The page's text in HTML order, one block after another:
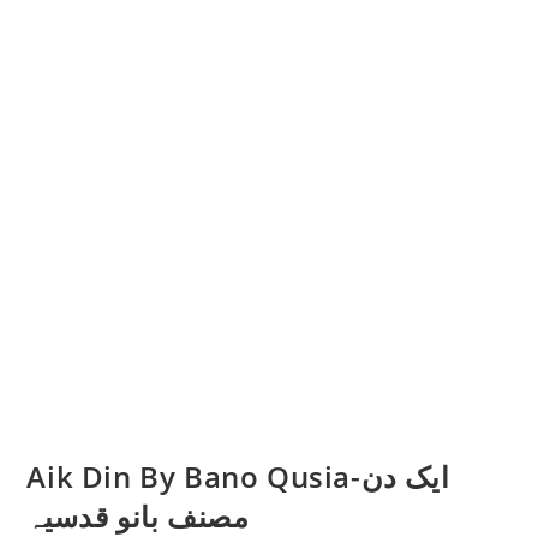
Aik Din By Bano Qusia-ایک دن
مصنف بانو قدسیہ